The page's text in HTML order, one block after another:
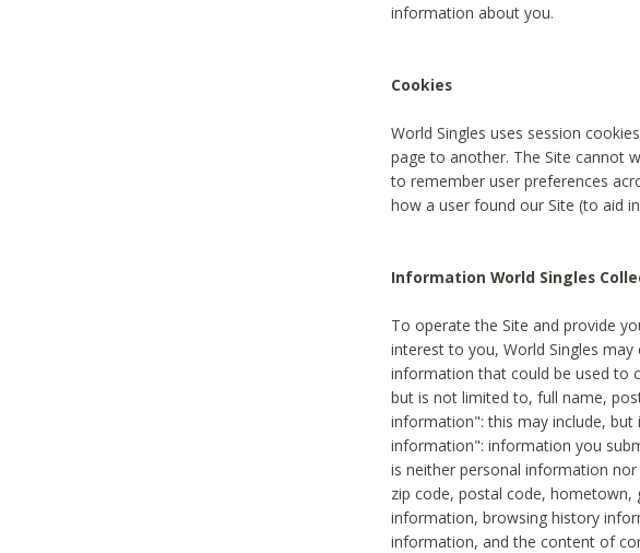
information about you.
Cookies
World Singles uses session
page to another. The Site cannot
to remember user preferences
how a user found our Site (to aid
Information World Singles
To operate the Site and provide
interest to you, World Singles
information that could be used to
but is not limited to, full name,
information": this may include,
information": information you
is neither personal information
zip code, postal code, hometown,
information, browsing history
information, and the content of